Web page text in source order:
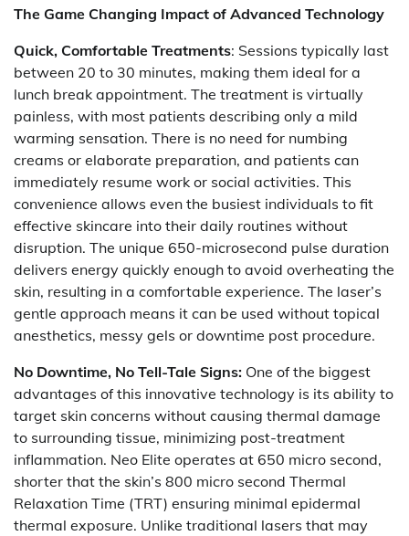
The Game Changing Impact of Advanced Technology
Quick, Comfortable Treatments: Sessions typically last
between 20 to 30 minutes, making them ideal for a
lunch break appointment. The treatment is virtually
painless, with most patients describing only a mild
warming sensation. There is no need for numbing
creams or elaborate preparation, and patients can
immediately resume work or social activities. This
convenience allows even the busiest individuals to fit
effective skincare into their daily routines without
disruption. The unique 650-microsecond pulse duration
delivers energy quickly enough to avoid overheating the
skin, resulting in a comfortable experience. The laser’s
gentle approach means it can be used without topical
anesthetics, messy gels or downtime post procedure.
No Downtime, No Tell-Tale Signs: One of the biggest
advantages of this innovative technology is its ability to
target skin concerns without causing thermal damage
to surrounding tissue, minimizing post-treatment
inflammation. Neo Elite operates at 650 micro second,
shorter that the skin’s 800 micro second Thermal
Relaxation Time (TRT) ensuring minimal epidermal
thermal exposure. Unlike traditional lasers that may